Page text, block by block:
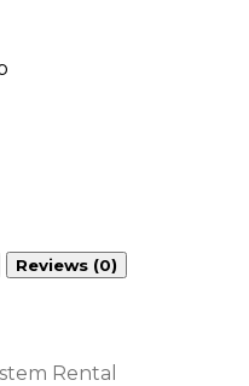
Reviews (0)
Rental